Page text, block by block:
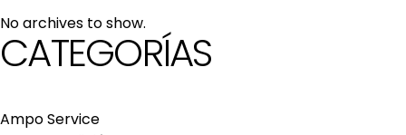
Repair and maintenance centers
AMPO FOUNDRY
No archives to show.
CATEGORÍAS
Ampo Service